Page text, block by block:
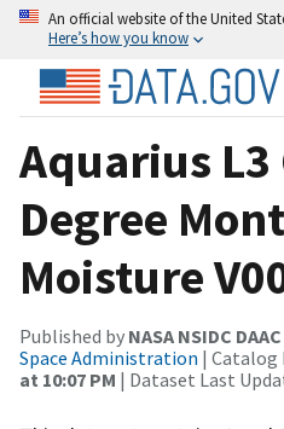
An official website of the United
Here’s how you know
Aquarius
Degree
Moisture
Published by NASA NSIDC DAAC
Space Administration | Catalog
at 10:07 PM | Dataset Last